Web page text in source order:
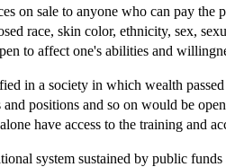
on sale to anyone who can pay
race, skin color, ethnicity, sex,
to affect one's abilities and
in a society in which wealth
positions and so on would be
have access to the training and
system sustained by public